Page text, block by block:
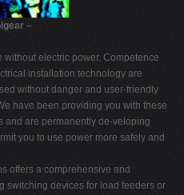
–
electric power. Competence
installation technology are
without danger and user-friendly
have been providing you with these
and are permanently de-veloping
you to use power more safely and
offers a comprehensive and
switching devices for load feeders or